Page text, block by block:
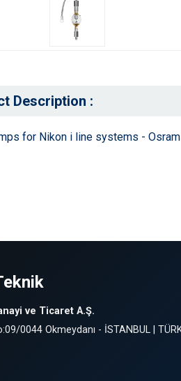
Description :
for Nikon i line systems -
ve Ticaret A.Ş.
0044 Okmeydanı - İSTANBUL |